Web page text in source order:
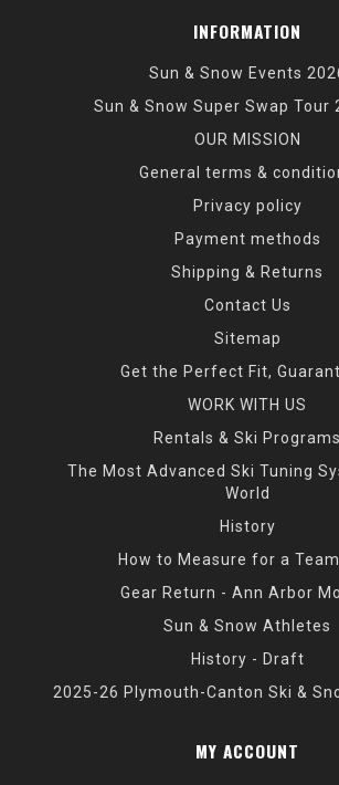
INFORMATION
Sun & Snow Events
Sun & Snow Super Swap Tour
OUR MISSION
General terms &
Privacy policy
Payment methods
Shipping & Returns
Contact Us
Sitemap
Get the Perfect Fit,
WORK WITH US
Rentals & Ski Programs
The Most Advanced Ski Tuning
World
History
How to Measure for a
Gear Return - Ann Arbor
Sun & Snow Athletes
History - Draft
2025-26 Plymouth-Canton Ski &
MY ACCOUNT